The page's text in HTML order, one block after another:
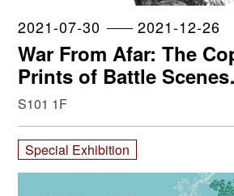
2021-07-30 2021-12-26
War From Afar: The
Prints of Battle Scenes
Commissioned by the
S101 1F
Special Exhibition